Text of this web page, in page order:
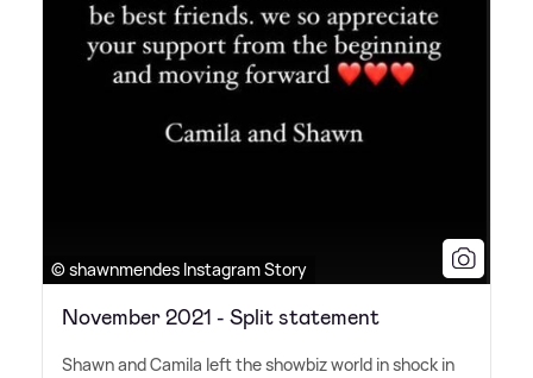
© shawnmendes Instagram Story
November 2021 - Split statement
Shawn and Camila left the showbiz world in shock in